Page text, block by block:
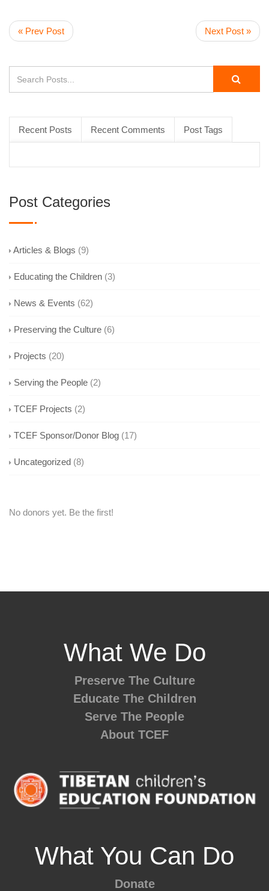
« Prev Post Next Post »
Recent Posts Recent Comments Post Tags
Post Categories
Articles & Blogs (9)
Educating the Children (3)
News & Events (62)
Preserving the Culture (6)
Projects (20)
Serving the People (2)
TCEF Projects (2)
TCEF Sponsor/Donor Blog (17)
Uncategorized (8)
No donors yet. Be the first!
What We Do
Preserve The Culture
Educate The Children
Serve The People
About TCEF
What You Can Do
Donate